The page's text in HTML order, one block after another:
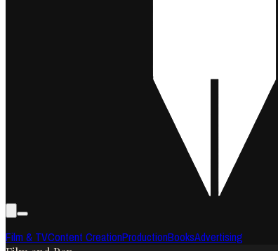
Film & TVContent CreationProductionBooksAdvertising